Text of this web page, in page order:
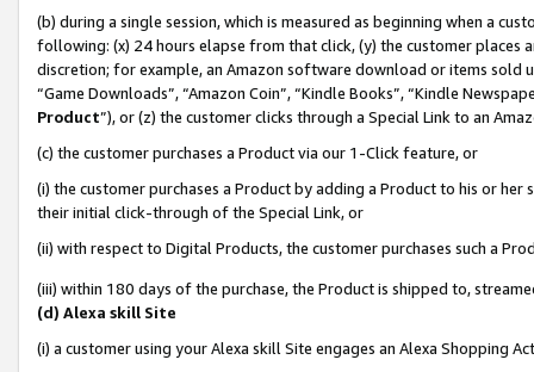
(b) during a single session, which is measured as beginning when a
following: (x) 24 hours elapse from that click, (y) the customer
discretion; for example, an Amazon software download or items sold
“Game Downloads”, “Amazon Coin”, “Kindle Books”, “Kindle
Product”), or (z) the customer clicks through a Special Link to an
(c) the customer purchases a Product via our 1-Click feature, or
(i) the customer purchases a Product by adding a Product to his or
their initial click-through of the Special Link, or
(ii) with respect to Digital Products, the customer purchases such a
(iii) within 180 days of the purchase, the Product is shipped to,
(d) Alexa skill Site
(i) a customer using your Alexa skill Site engages an Alexa Shopping